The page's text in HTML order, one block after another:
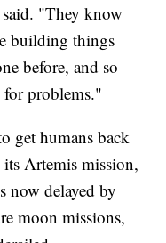
"They know
building things
before, and so
problems."
get humans back
Artemis mission,
now delayed by
moon missions,